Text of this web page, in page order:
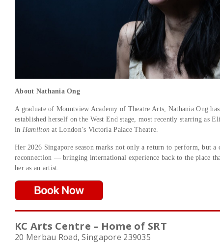
About Nathania Ong
A graduate of Mountview Academy of Theatre Arts, Nathania Ong
established herself on the West End stage, most recently starring as
in Hamilton at London’s Victoria Palace Theatre.
Her 2026 Singapore season marks not only a return to perform, but a
reconnection — bringing international experience back to the place
her as an artist.
KC Arts Centre – Home of SRT
20 Merbau Road, Singapore 239035